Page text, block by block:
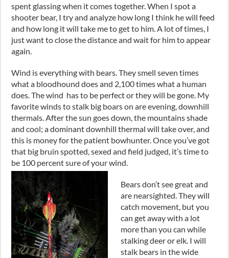
spent glassing when it comes together. When I spot a
shooter bear, I try and analyze how long I think he will feed
and how long it will take me to get to him. A lot of times, I
just want to close the distance and wait for him to appear
again.
Wind is everything with bears. They smellseven times
what a bloodhound does and 2,100timeswhat a human
does. The wind has to be perfect or they will be gone. My
favorite winds to stalk big boars on are evening, downhill
thermals.After the sun goes down,the mountains shade
and cool; a dominant downhill thermal will take over,and
this is money for the patient bowhunter. Once you’ve got
that big bruin spotted, sexed and field judged, it’s time to
be 100 percentsure of your wind.
Bears don’t see great and
are nearsighted. They will
catch movement, but you
can get away with a lot
more than you can while
stalking deer or elk. I will
stalk bears in the wide